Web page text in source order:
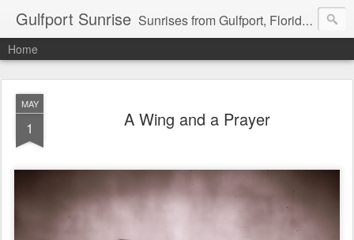
Gulfport Sunrise Sunrises from Gulfport, Florida or wherever I am that morning. Email: fenfen@me.com
Home
MAY
1 A Wing and a Prayer